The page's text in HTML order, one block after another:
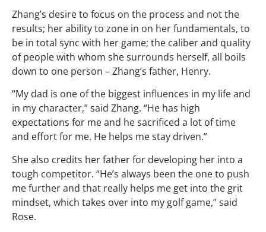
Zhang’s desire to focus on the process and not the
results; her ability to zone in on her fundamentals, to
be in total sync with her game; the caliber and quality
of people with whom she surrounds herself, all boils
down to one person – Zhang’s father, Henry.
“My dad is one of the biggest influences in my life and
in my character,” said Zhang. “He has high
expectations for me and he sacrificed a lot of time
and effort for me. He helps me stay driven.”
She also credits her father for developing her into a
tough competitor. “He’s always been the one to push
me further and that really helps me get into the grit
mindset, which takes over into my golf game,” said
Rose.